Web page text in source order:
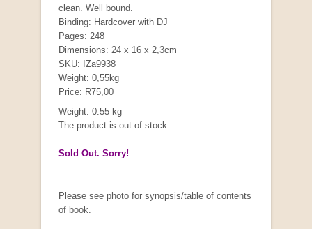
clean. Well bound.
Binding: Hardcover with DJ
Pages: 248
Dimensions: 24 x 16 x 2,3cm
SKU: IZa9938
Weight: 0,55kg
Price: R75,00
Weight: 0.55 kg
The product is out of stock
Sold Out. Sorry!
Please see photo for synopsis/table of contents
of book.